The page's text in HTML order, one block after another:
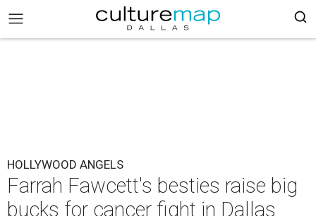
HOLLYWOOD ANGELS
Farrah Fawcett's besties raise big
bucks for cancer fight in Dallas